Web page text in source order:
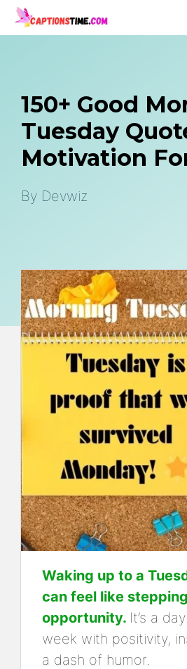
Skip
to
150+ Good
Tuesday
Motivation
By Devwiz
Waking up to a
can feel like
opportunity. It’s a
week with positivity,
a dash of humor.